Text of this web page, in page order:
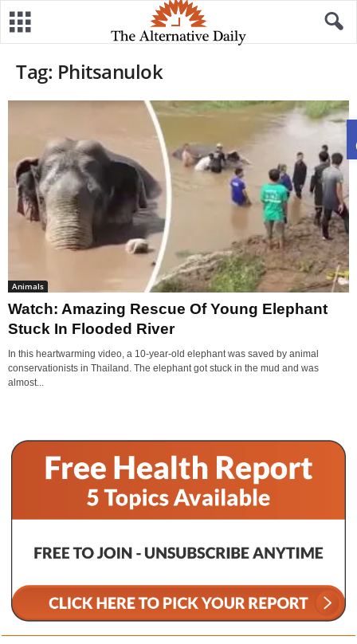
Tag: Phitsanulok
Animals
Watch: Amazing Rescue Of Young Elephant
Stuck In Flooded River
In this heartwarming video, a 10-year-old elephant was saved by animal
conservationists in Thailand. The elephant got stuck in the mud and was
almost...